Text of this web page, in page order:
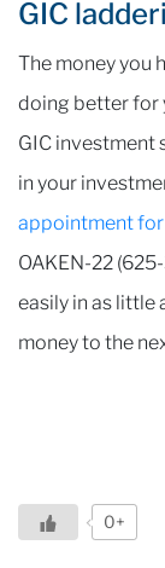
GIC
The money you
doing better for
GIC investment
in your
appointment
OAKEN-22
easily in as little
money to the
0+